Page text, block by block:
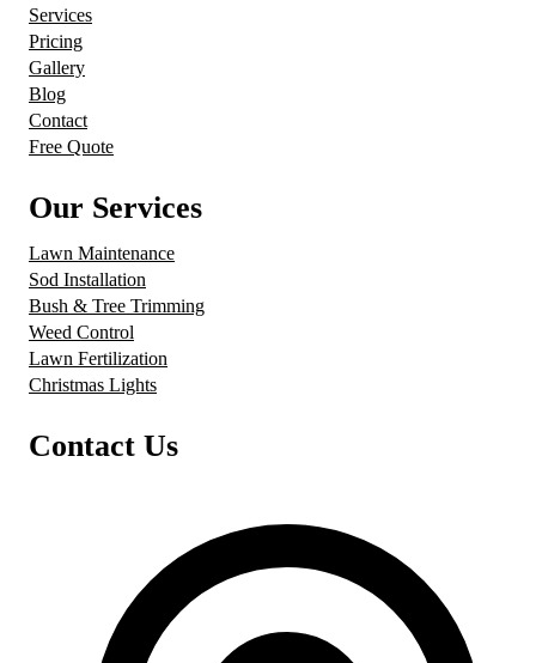
Services
Pricing
Gallery
Blog
Contact
Free Quote
Our Services
Lawn Maintenance
Sod Installation
Bush & Tree Trimming
Weed Control
Lawn Fertilization
Christmas Lights
Contact Us